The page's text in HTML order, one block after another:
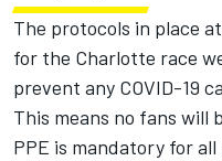
The protocols in place
for the Charlotte race
prevent any COVID-19
This means no fans will
PPE is mandatory for